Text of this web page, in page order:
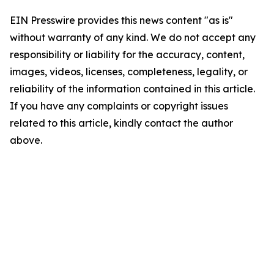
EIN Presswire provides this news content "as is"
without warranty of any kind. We do not accept any
responsibility or liability for the accuracy, content,
images, videos, licenses, completeness, legality, or
reliability of the information contained in this article.
If you have any complaints or copyright issues
related to this article, kindly contact the author
above.